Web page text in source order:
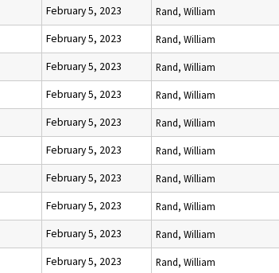
February 5, 2023 Rand, William
February 5, 2023 Rand, William
February 5, 2023 Rand, William
February 5, 2023 Rand, William
February 5, 2023 Rand, William
February 5, 2023 Rand, William
February 5, 2023 Rand, William
February 5, 2023 Rand, William
February 5, 2023 Rand, William
February 5, 2023 Rand, William